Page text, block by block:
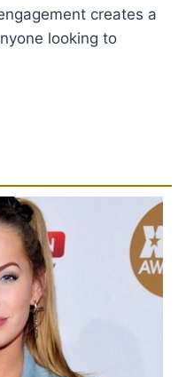
creates a
looking to